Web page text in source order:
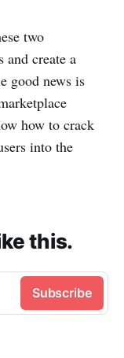
two
and create a
good news is
how to crack
into the
this.
Subscribe